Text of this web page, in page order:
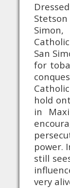
San
for
hold
in
power.
still
very